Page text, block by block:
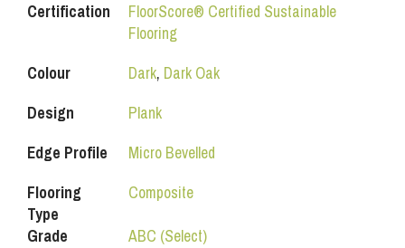
Certification
FloorScore® Certified Sustainable
Flooring
Colour
Dark, Dark Oak
Design
Plank
Edge Profile
Micro Bevelled
Flooring
Type
Composite
Grade
ABC (Select)